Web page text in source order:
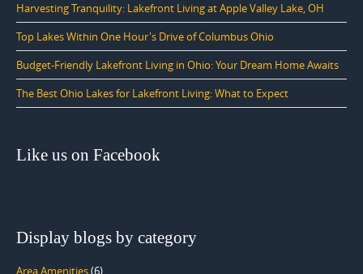
Harvesting Tranquility: Lakefront Living at Apple Valley Lake, OH
Top Lakes Within One Hour's Drive of Columbus Ohio
Budget-Friendly Lakefront Living in Ohio: Your Dream Home Awaits
The Best Ohio Lakes for Lakefront Living: What to Expect
Like us on Facebook
Display blogs by category
Area Amenities(6)